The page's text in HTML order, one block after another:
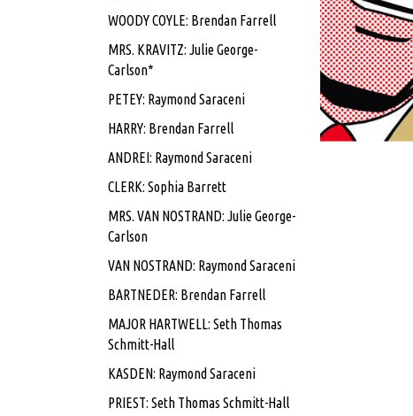
WOODY COYLE: Brendan Farrell
MRS. KRAVITZ: Julie George-
Carlson*
PETEY: Raymond Saraceni
HARRY: Brendan Farrell
ANDREI: Raymond Saraceni
CLERK: Sophia Barrett
MRS. VAN NOSTRAND: Julie George-
Carlson
VAN NOSTRAND: Raymond Saraceni
BARTNEDER: Brendan Farrell
MAJOR HARTWELL: Seth Thomas
Schmitt-Hall
KASDEN: Raymond Saraceni
PRIEST: Seth Thomas Schmitt-Hall